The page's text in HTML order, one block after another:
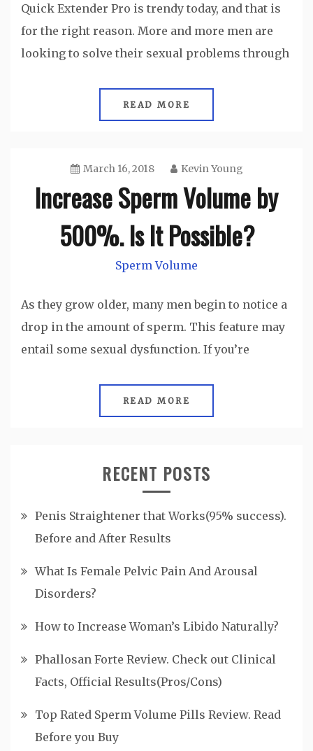
Quick Extender Pro is trendy today, and that is
for the right reason. More and more men are
looking to solve their sexual problems through
READ MORE
March 16, 2018 Kevin Young
Increase Sperm Volume by
500%. Is It Possible?
Sperm Volume
As they grow older, many men begin to notice a
drop in the amount of sperm. This feature may
entail some sexual dysfunction. If you’re
READ MORE
RECENT POSTS
Penis Straightener that Works(95% success).
Before and After Results
What Is Female Pelvic Pain And Arousal
Disorders?
How to Increase Woman’s Libido Naturally?
Phallosan Forte Review. Check out Clinical
Facts, Official Results(Pros/Cons)
Top Rated Sperm Volume Pills Review. Read
Before you Buy